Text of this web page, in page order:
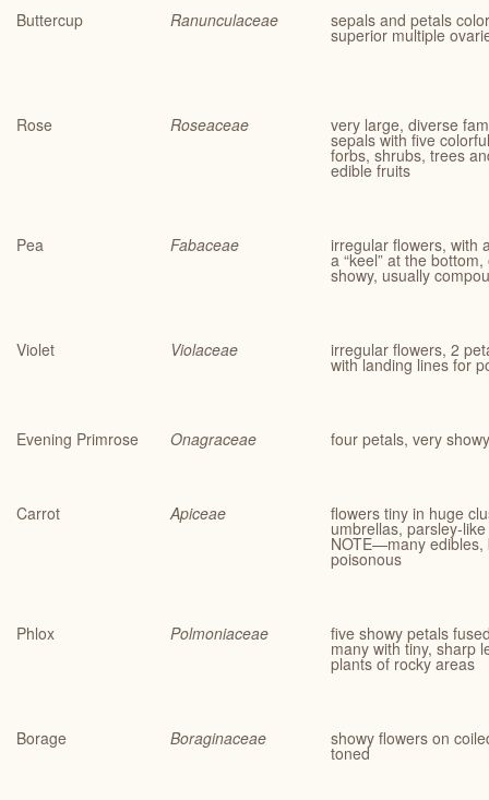
Buttercup Ranunculaceae sepals and petals
superior multiple
Rose Roseaceae very large, diverse
sepals with five
forbs, shrubs, trees
edible fruits
Pea Fabaceae irregular flowers, with
a “keel” at the
showy, usually
Violet Violaceae irregular flowers, 2
with landing lines for
Evening Primrose Onagraceae four petals, very
Carrot Apiceae flowers tiny in huge
umbrellas, parsley-
NOTE—many edibles,
poisonous
Phlox Polmoniaceae five showy petals
many with tiny, sharp
plants of rocky areas
Borage Boraginaceae showy flowers on
toned